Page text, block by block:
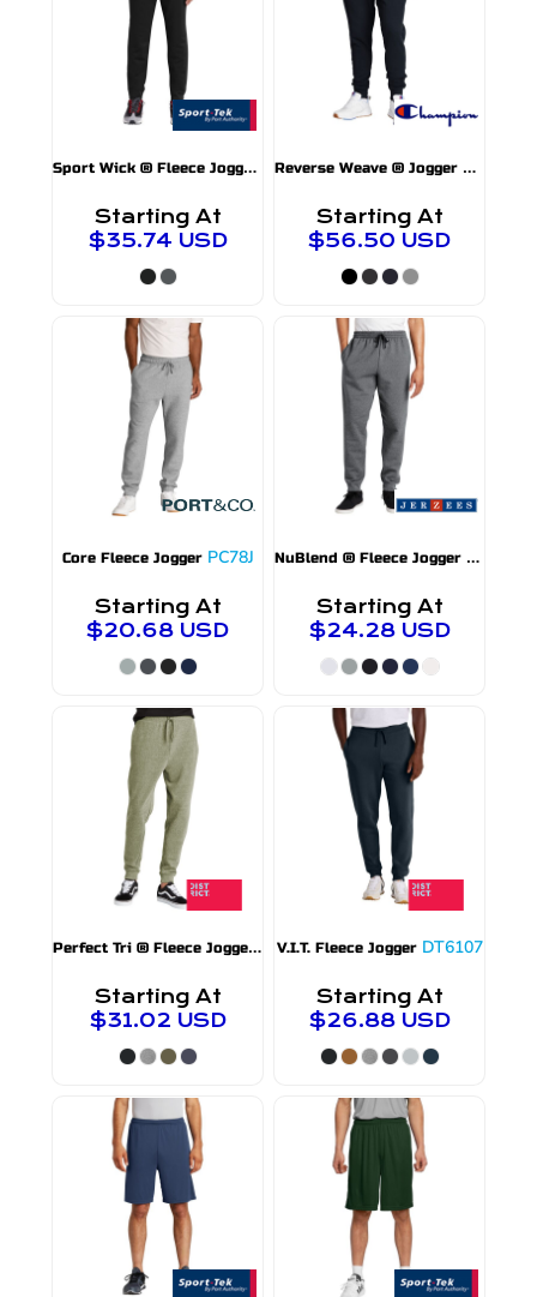
S
port Wick ® Fleece Jogger ST233
Starting At
$35.74 USD
Reverse Weave ® Jogger RW25
Starting At
$56.50 USD
Core Fleece Jogger PC78J
Starting At
$20.68 USD
NuBlend ® Fleece Jogger 975MP
Starting At
$24.28 USD
P
erfect Tri ® Fleece JoggerDT1307
Starting At
$31.02 USD
V.I.T. Fleece Jogger DT6107
Starting At
$26.88 USD